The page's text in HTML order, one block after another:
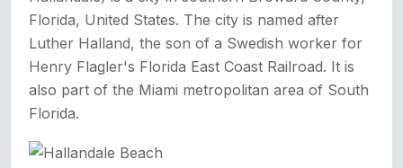
Florida, United States. The city is named after
Luther Halland, the son of a Swedish worker for
Henry Flagler's Florida East Coast Railroad. It is
also part of the Miami metropolitan area of South
Florida.